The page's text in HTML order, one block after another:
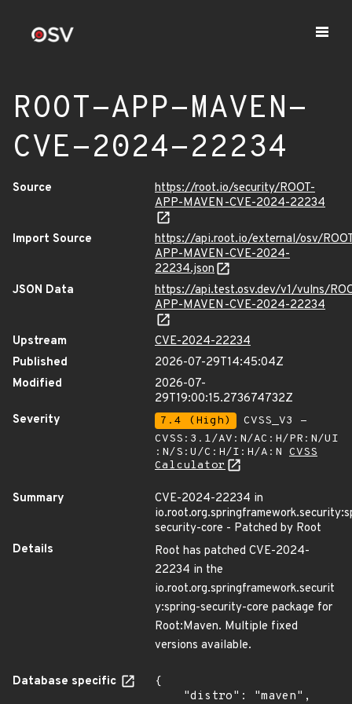
ROOT-APP-MAVEN-
CVE-2024-22234
Source
https://root.io/security/ROOT-
APP-MAVEN-CVE-2024-22234
Import Source
https://api.root.io/external/osv/
APP-MAVEN-CVE-2024-
22234.json
JSON Data
https://api.test.osv.dev/v1/vulns/
APP-MAVEN-CVE-2024-22234
Upstream
CVE-2024-22234
Published
2026-07-29T14:45:04Z
Modified
2026-07-
29T19:00:15.273674732Z
Severity
7.4 (High)
CVSS_V3 -
CVSS:3.1/AV:N/AC:H/PR:N/UI
:N/S:U/C:H/I:H/A:N CVSS
Calculator
Summary
CVE-2024-22234 in
security-core - Patched by Root
Details
Root has patched CVE-2024-
22234 in the
io.root.org.springframework.securit
y:spring-security-core package for
Root:Maven. Multiple fixed
versions available.
Database specific
{